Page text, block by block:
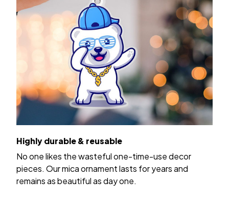
Highly durable & reusable
No one likes the wasteful one-time-use decor
pieces. Our mica ornament lasts for years and
remains as beautiful as day one.